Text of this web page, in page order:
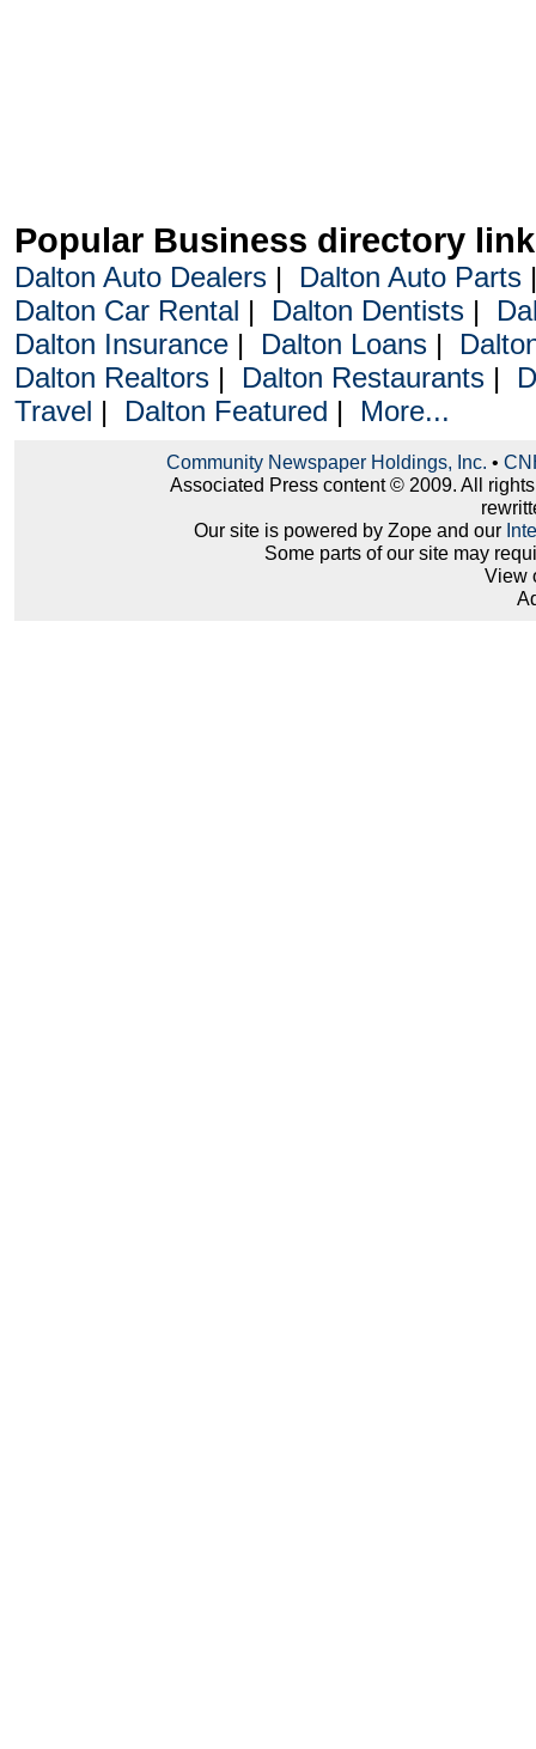
Popular Business directory
Dalton Auto Dealers| Dalton Auto Parts
Dalton Car Rental | Dalton Dentists|
Dalton Insurance| Dalton Loans|
Dalton Realtors| Dalton Restaurants|
Travel | Dalton Featured | More...
Community Newspaper Holdings, Inc. •
Associated Press content © 2009. All
Our site is powered by Zope and our
Some parts of our site may
View